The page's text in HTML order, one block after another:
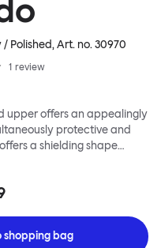
Polished, Art. no.30970
1 review
upper offers an appealingly
protective and
a shielding shape
generous seat is wide and
or a dining table, Kendo
Kendo Swivel leg bases
incorporates a return
shopping bag